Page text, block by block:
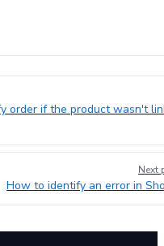
order if the product wasn't
Next
How to identify an error in